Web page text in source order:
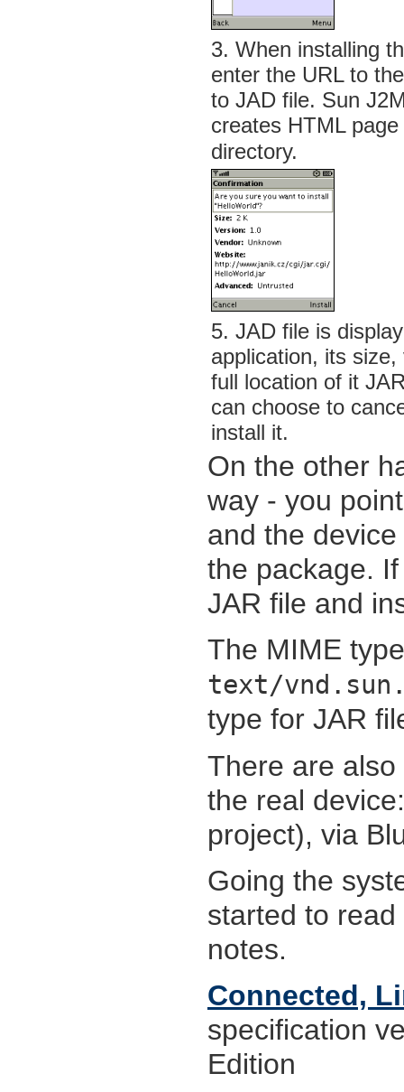
3. When installing
enter the URL to
to JAD file. Sun
creates HTML
directory.
5. JAD file is
application, its
full location of it
can choose to
install it.
On the other
way - you
and the
the package.
JAR file and
The MIME
text/
type for JAR
There are
the real
project), via
Going the
started to
notes.
Connected,
specification
Edition